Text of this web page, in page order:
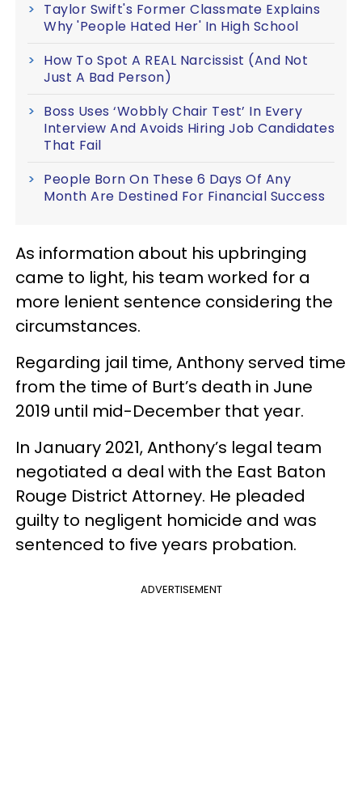
Taylor Swift's Former Classmate Explains
Why 'People Hated Her' In High School
How To Spot A REAL Narcissist (And Not
Just A Bad Person)
Boss Uses ‘Wobbly Chair Test’ In Every
Interview And Avoids Hiring Job Candidates
That Fail
People Born On These 6 Days Of Any
Month Are Destined For Financial Success
As information about his upbringing
came to light, his team worked for a
more lenient sentence considering the
circumstances.
Regarding jail time, Anthony served time
from the time of Burt’s death in June
2019 until mid-December that year.
In January 2021, Anthony’s legal team
negotiated a deal with the East Baton
Rouge District Attorney. He pleaded
guilty to negligent homicide and was
sentenced to five years probation.
ADVERTISEMENT